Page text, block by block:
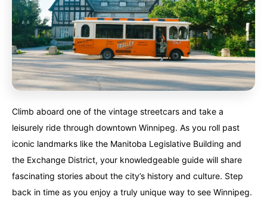
Climb aboard one of the vintage streetcars and take a
leisurely ride through downtown Winnipeg. As you roll past
iconic landmarks like the Manitoba Legislative Building and
the Exchange District, your knowledgeable guide will share
fascinating stories about the city’s history and culture. Step
back in time as you enjoy a truly unique way to see Winnipeg.